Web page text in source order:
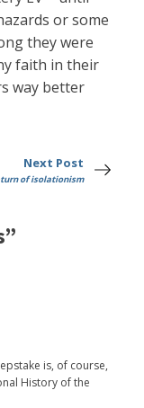
or some
they were
faith in their
way better
Next Post
of isolationism
is, of course,
History of the